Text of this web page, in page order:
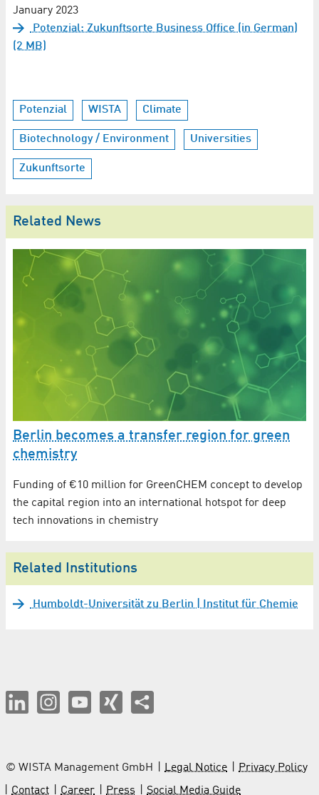
January 2023
Potenzial: Zukunftsorte Business Office (in German)
(2 MB)
Potenzial WISTA Climate
Biotechnology / Environment Universities
Zukunftsorte
Related News
Berlin becomes a transfer region for green
chemistry
Funding of €10 million for GreenCHEM concept to develop
the capital region into an international hotspot for deep
tech innovations in chemistry
Related Institutions
Humboldt-Universität zu Berlin | Institut für Chemie
© WISTA Management GmbH Legal Notice
Privacy Policy
Contact
Career Press Social Media Guide